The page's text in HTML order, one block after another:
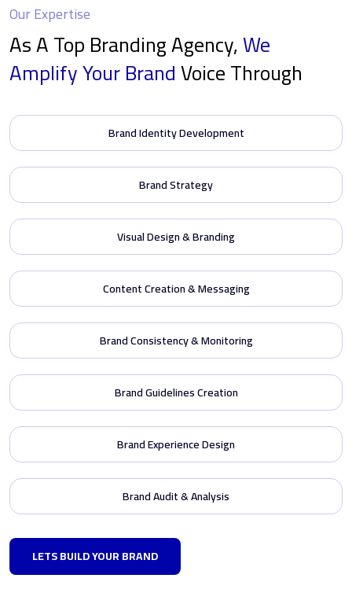
Our Expertise
As A Top Branding Agency,We
AmplifyYour BrandVoice Through
Brand Identity Development
Brand Strategy
Visual Design & Branding
Content Creation & Messaging
Brand Consistency & Monitoring
Brand Guidelines Creation
Brand Experience Design
Brand Audit & Analysis
LETS BUILD YOUR BRAND